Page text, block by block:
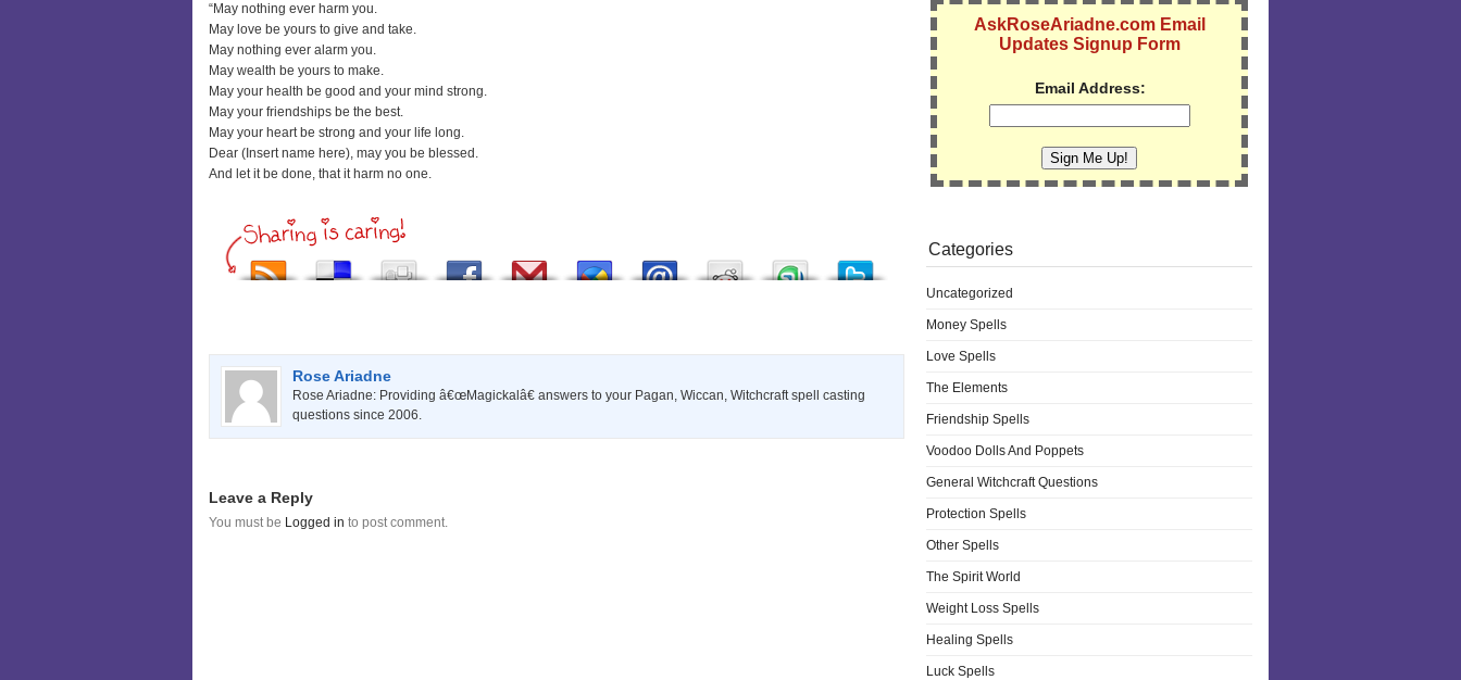
“May nothing ever harm you.
May love be yours to give and take.
May nothing ever alarm you.
May wealth be yours to make.
May your health be good and your mind strong.
May your friendships be the best.
May your heart be strong and your life long.
Dear (Insert name here), may you be blessed.
And let it be done, that it harm no one.
Rose Ariadne
Rose Ariadne: Providing â€œMagickalâ€ answers to your Pagan, Wiccan, Witchcraft spell casting
questions since 2006.
Leave a Reply
You must be Logged in to post comment.
AskRoseAriadne.com Email
Updates Signup Form
Email Address:
Categories
Uncategorized
Money Spells
Love Spells
The Elements
Friendship Spells
Voodoo Dolls And Poppets
General Witchcraft Questions
Protection Spells
Other Spells
The Spirit World
Weight Loss Spells
Healing Spells
Luck Spells